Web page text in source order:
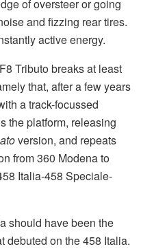
of oversteer or going
and fizzing rear tires.
active energy.
Tributo breaks at least
that, after a few years
a track-focussed
the platform, releasing
version, and repeats
from 360 Modena to
Italia-458 Speciale-
should have been the
debuted on the 458 Italia.